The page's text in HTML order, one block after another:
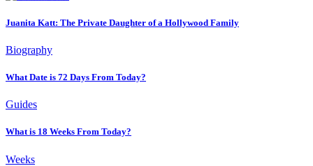
Juanita Katt: The Private Daughter of a Hollywood Family
Biography
What Date is 72 Days From Today?
Guides
What is 18 Weeks From Today?
Weeks